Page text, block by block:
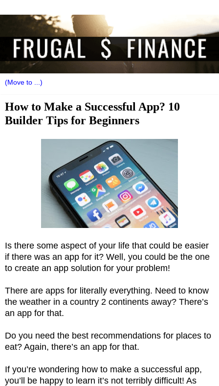
How to Make a Successful App? 10
Builder Tips for Beginners
Is there some aspect of your life that could be easier
if there was an app for it? Well, you could be the one
to create an app solution for your problem!
There are apps for literally everything. Need to know
the weather in a country 2 continents away? There’s
an app for that.
Do you need the best recommendations for places to
eat? Again, there’s an app for that.
If you’re wondering how to make a successful app,
you’ll be happy to learn it’s not terribly difficult! As